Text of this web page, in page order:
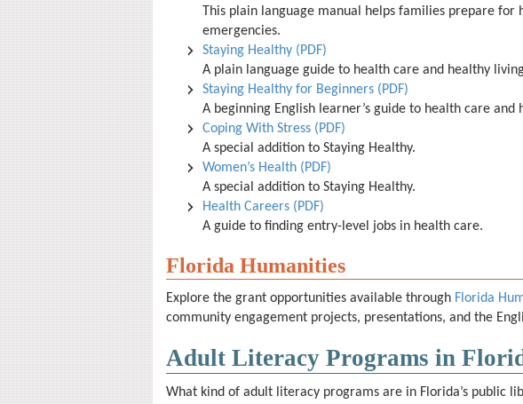
This plain language manual helps families prepare
emergencies.
Staying Healthy (PDF)
A plain language guide to health care and healthy
Staying Healthy for Beginners (PDF)
A beginning English learner’s guide to health care and
Coping With Stress (PDF)
A special addition to Staying Healthy.
Women’s Health (PDF)
A special addition to Staying Healthy.
Health Careers (PDF)
A guide to finding entry-level jobs in health care.
Florida Humanities
Explore the grant opportunities available through Florida
community engagement projects, presentations, and the
Adult Literacy Programs in
What kind of adult literacy programs are in Florida’s public